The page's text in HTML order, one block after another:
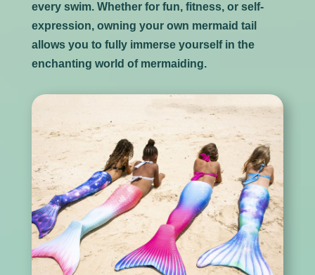
every swim. Whether for fun, fitness, or self-
expression, owning your own mermaid tail
allows you to fully immerse yourself in the
enchanting world of mermaiding.